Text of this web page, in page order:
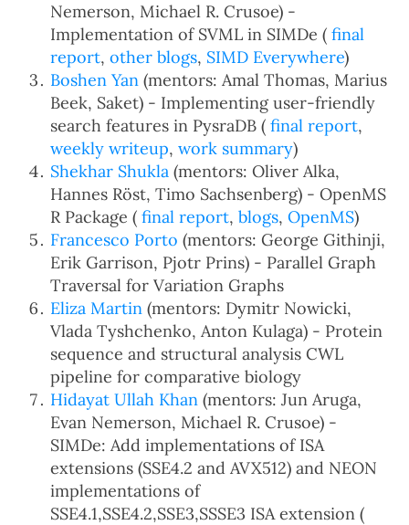
Nemerson, Michael R. Crusoe) -
Implementation of SVML in SIMDe ( final
report, other blogs, SIMD Everywhere)
Boshen Yan (mentors: Amal Thomas, Marius
Beek, Saket) - Implementing user-friendly
search features in PysraDB ( final report,
weekly writeup, work summary)
Shekhar Shukla (mentors: Oliver Alka,
Hannes Röst, Timo Sachsenberg) - OpenMS
R Package ( final report, blogs, OpenMS)
Francesco Porto (mentors: George Githinji,
Erik Garrison, Pjotr Prins) - Parallel Graph
Traversal for Variation Graphs
Eliza Martin (mentors: Dymitr Nowicki,
Vlada Tyshchenko, Anton Kulaga) - Protein
sequence and structural analysis CWL
pipeline for comparative biology
Hidayat Ullah Khan (mentors: Jun Aruga,
Evan Nemerson, Michael R. Crusoe) -
SIMDe: Add implementations of ISA
extensions (SSE4.2 and AVX512) and NEON
implementations of
SSE4.1,SSE4.2,SSE3,SSSE3 ISA extension (